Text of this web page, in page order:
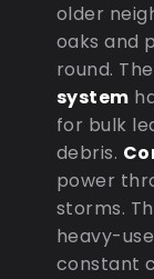
older
oaks and
round. The
system
for bulk
debris.
power
storms.
heavy-
constant